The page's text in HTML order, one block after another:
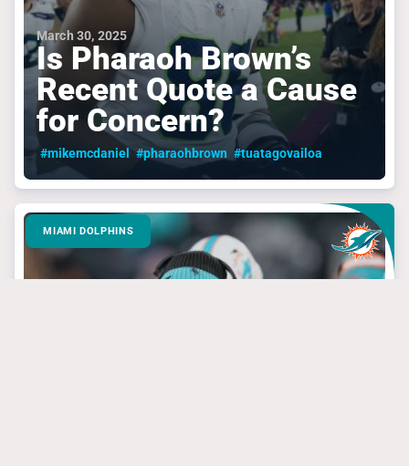
March 30, 2025
Is Pharaoh Brown’s
Recent Quote a Cause
for Concern?
#mikemcdaniel #pharaohbrown #tuatagovailoa
MIAMI DOLPHINS